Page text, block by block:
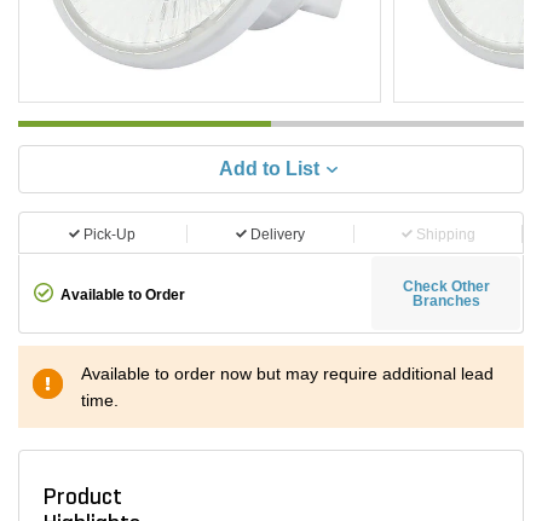
Add to List
Pick-Up Delivery Shipping
Available to Order
Check Other
Branches
Available to order now but may require additional lead
time.
Product